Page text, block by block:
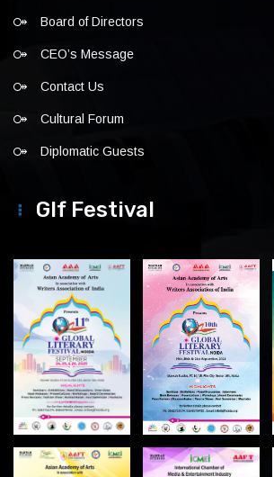
Board of Directors
CEO’s Message
Contact Us
Cultural Forum
Diplomatic Guests
Glf Festival